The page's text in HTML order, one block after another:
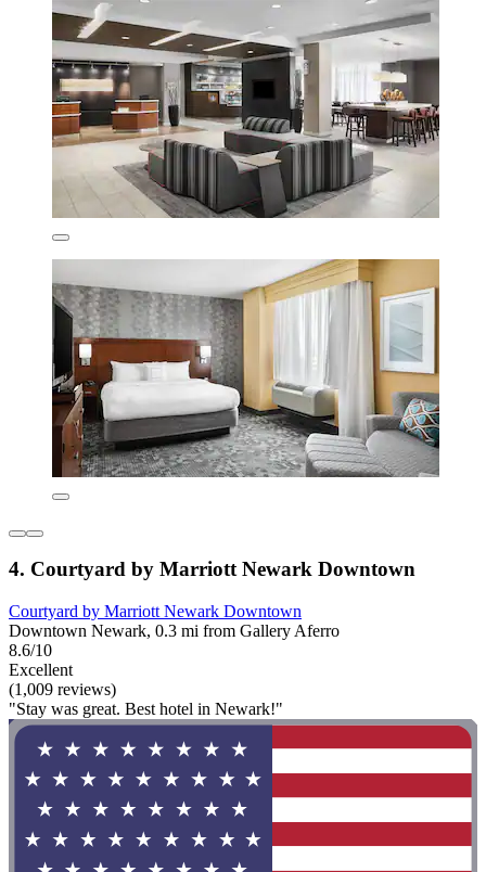
4. Courtyard by Marriott Newark Downtown
Courtyard by Marriott Newark Downtown
Downtown Newark, 0.3 mi from Gallery Aferro
8.6/10
Excellent
(1,009 reviews)
"Stay was great. Best hotel in Newark!"